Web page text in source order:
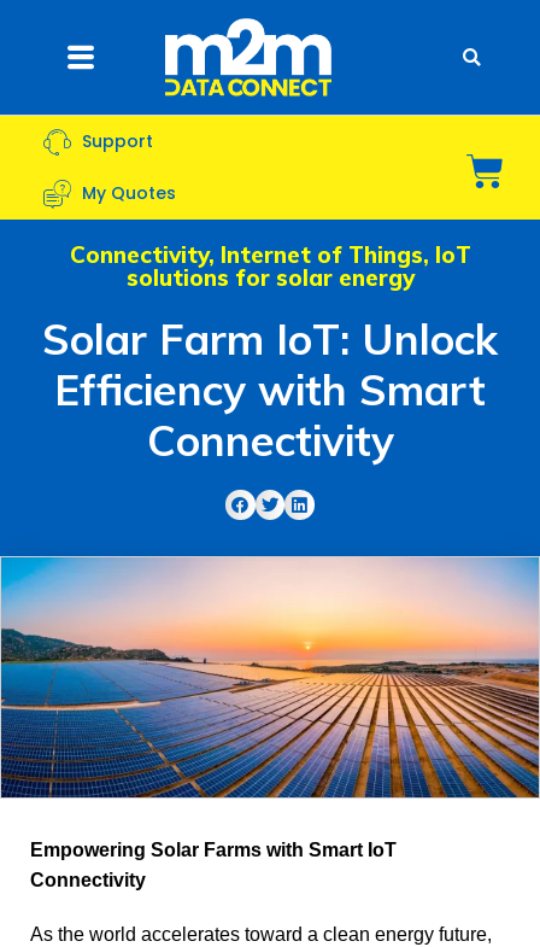
content Flyout
Menu
Support
My Quotes
Connectivity, Internet of Things, IoT
solutions for solar energy
Solar Farm IoT: Unlock
Efficiency with Smart
Connectivity
Empowering Solar Farms with Smart IoT
Connectivity
As the world accelerates toward a clean energy future,